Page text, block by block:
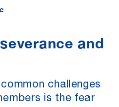
and
challenges
is the fear